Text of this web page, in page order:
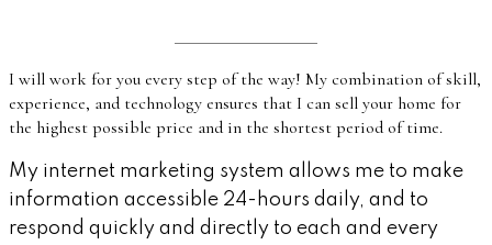
I will work for you every step of the way! My combination of skill,
experience, and technology ensures that I can sell your home for
the highest possible price and in the shortest period of time.
My internet marketing system allows me to make
information accessible 24-hours daily, and to
respond quickly and directly to each and every